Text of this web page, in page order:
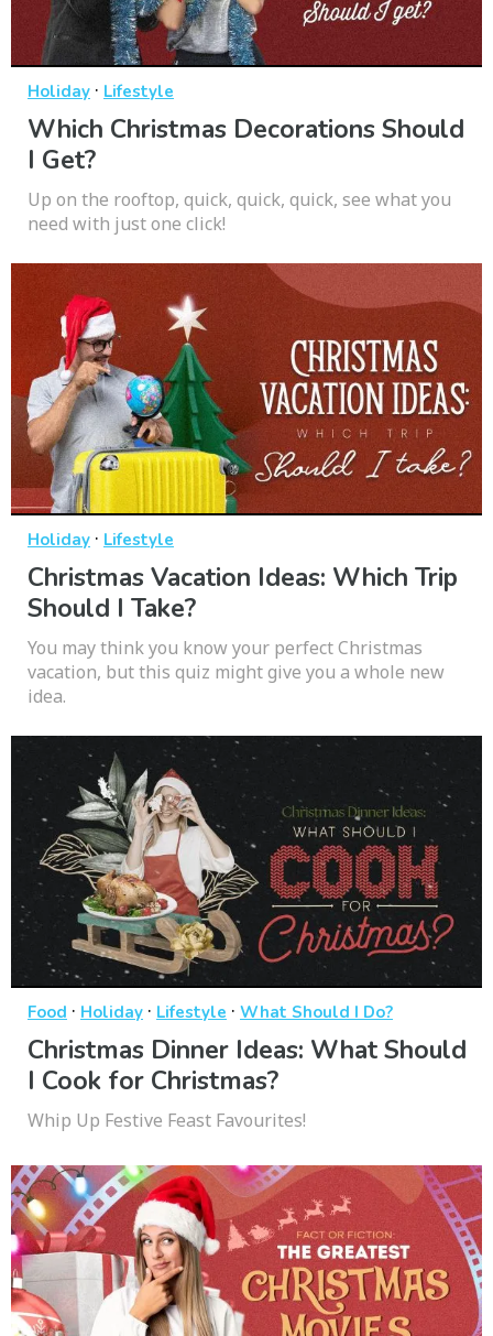
Holiday · Lifestyle
Which Christmas Decorations Should
I Get?
Up on the rooftop, quick, quick, quick, see what you
need with just one click!
Holiday · Lifestyle
Christmas Vacation Ideas: Which Trip
Should I Take?
You may think you know your perfect Christmas
vacation, but this quiz might give you a whole new
idea.
Food · Holiday · Lifestyle · What Should I Do?
Christmas Dinner Ideas: What Should
I Cook for Christmas?
Whip Up Festive Feast Favourites!